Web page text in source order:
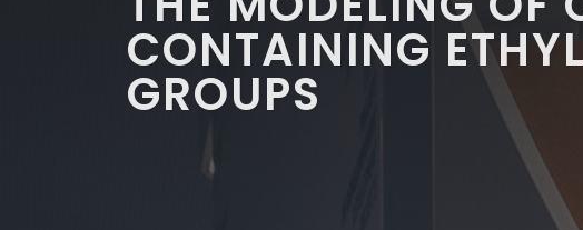
CONTAINING
GROUPS